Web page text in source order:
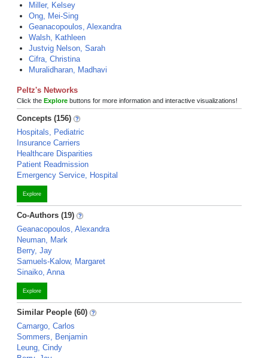
Miller, Kelsey
Ong, Mei-Sing
Geanacopoulos, Alexandra
Walsh, Kathleen
Justvig Nelson, Sarah
Cifra, Christina
Muralidharan, Madhavi
Peltz's Networks
Click the Explore buttons for more information and interactive visualizations!
Concepts (156)
Hospitals, Pediatric
Insurance Carriers
Healthcare Disparities
Patient Readmission
Emergency Service, Hospital
Explore
Co-Authors (19)
Geanacopoulos, Alexandra
Neuman, Mark
Berry, Jay
Samuels-Kalow, Margaret
Sinaiko, Anna
Explore
Similar People (60)
Camargo, Carlos
Sommers, Benjamin
Leung, Cindy